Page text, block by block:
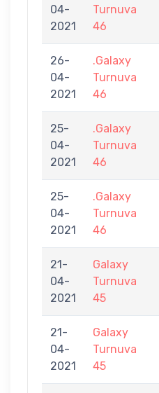
04-
2021
Turnuva
46
26-
04-
2021
.Galaxy
Turnuva
46
25-
04-
2021
.Galaxy
Turnuva
46
25-
04-
2021
.Galaxy
Turnuva
46
21-
04-
2021
Galaxy
Turnuva
45
21-
04-
2021
Galaxy
Turnuva
45